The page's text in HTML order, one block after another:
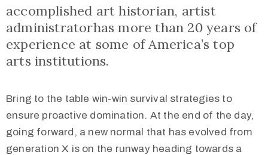
accomplished art historian, artist
administratorhas more than 20 years of
experience at some of America’s top
arts institutions.
Bring to the table win-win survival strategies to
ensure proactive domination. At the end of the day,
going forward, a new normal that has evolved from
generation X is on the runway heading towards a